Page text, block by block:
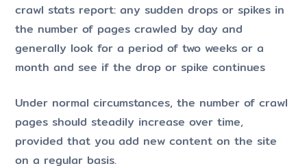
crawl stats report: any sudden drops or spikes in
the number of pages crawled by day and
generally look for a period of two weeks or a
month and see if the drop or spike continues
Under normal circumstances, the number of crawl
pages should steadily increase over time,
provided that you add new content on the site
on a regular basis.